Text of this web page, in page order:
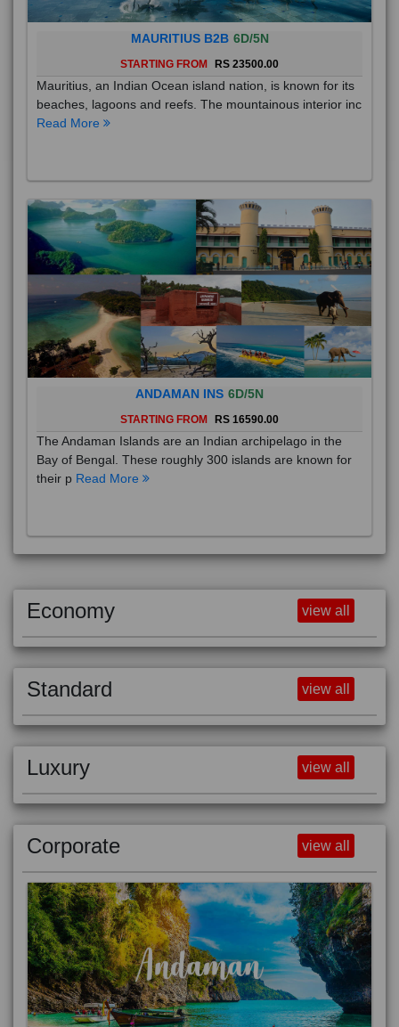
MAURITIUS B2B 6D/5N
STARTING FROM RS 23500.00
Mauritius, an Indian Ocean island nation, is known for its
beaches, lagoons and reefs. The mountainous interior inc
Read More
ANDAMAN INS 6D/5N
STARTING FROM RS 16590.00
The Andaman Islands are an Indian archipelago in the
Bay of Bengal. These roughly 300 islands are known for
their p Read More
Economy view all
Standard view all
Luxury view all
Corporate view all